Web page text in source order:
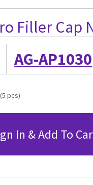
Filler Cap
AG-AP1030
pcs)
In & Add To